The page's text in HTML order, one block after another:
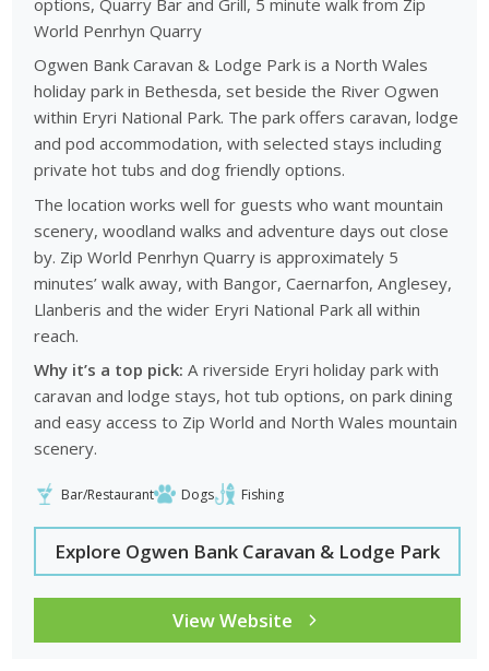
World Penrhyn Quarry
Ogwen Bank Caravan & Lodge Park is a North Wales
holiday park in Bethesda, set beside the River Ogwen
within Eryri National Park. The park offers caravan, lodge
and pod accommodation, with selected stays including
private hot tubs and dog friendly options.
The location works well for guests who want mountain
scenery, woodland walks and adventure days out close
by. Zip World Penrhyn Quarry is approximately 5
minutes’ walk away, with Bangor, Caernarfon, Anglesey,
Llanberis and the wider Eryri National Park all within
reach.
Why it’s a top pick: A riverside Eryri holiday park with
caravan and lodge stays, hot tub options, on park dining
and easy access to Zip World and North Wales mountain
scenery.
Bar/Restaurant Dogs Fishing
Explore Ogwen Bank Caravan & Lodge Park
View Website